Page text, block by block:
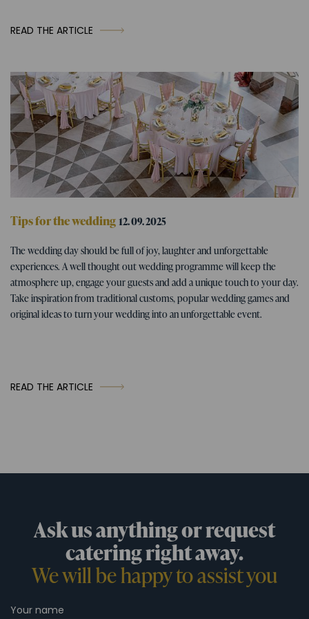
READ THE ARTICLE
Tips for the wedding 12. 09. 2025
Wedding program - tips for fun
wedding activities
The wedding day should be full of joy, laughter and unforgettable
experiences. A well thought out wedding programme will keep the
atmosphere up, engage your guests and add a unique touch to your day.
Take inspiration from traditional customs, popular wedding games and
original ideas to turn your wedding into an unforgettable event.
READ THE ARTICLE
Ask us anything or request
catering right away.
We will be happy to assist you
Your name